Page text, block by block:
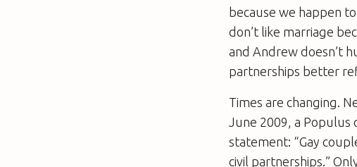
because we happen
don’t like marriage
and Andrew doesn’t
partnerships better
Times are changing.
June 2009, a
statement: “Gay
civil partnerships.”